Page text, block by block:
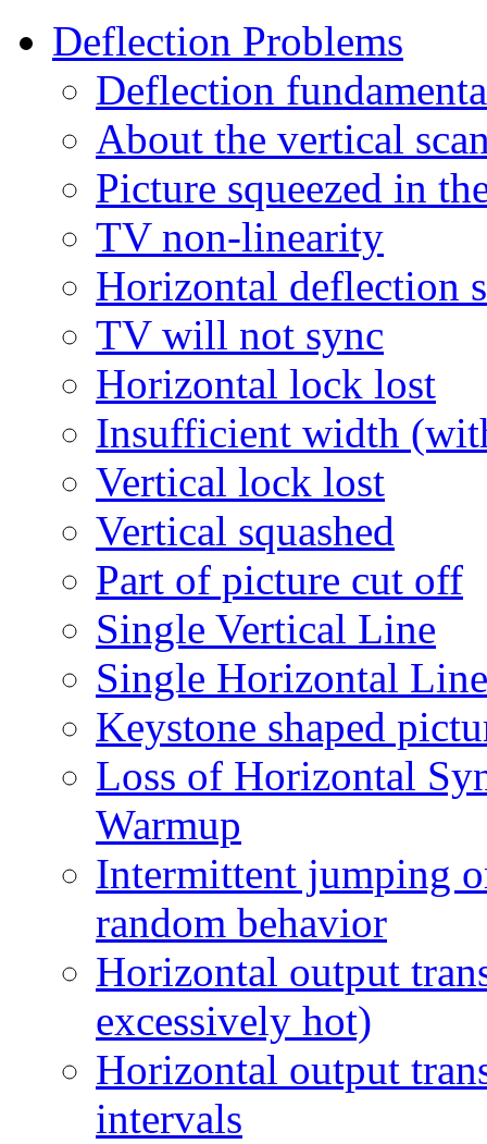
Deflection Problems
Deflection
About the vertical
Picture squeezed in
TV non-linearity
Horizontal deflection
TV will not sync
Horizontal lock lost
Insufficient width
Vertical lock lost
Vertical squashed
Part of picture cut off
Single Vertical Line
Single Horizontal Line
Keystone shaped
Loss of Horizontal
Warmup
Intermittent jumping
random behavior
Horizontal output
excessively hot)
Horizontal output
intervals